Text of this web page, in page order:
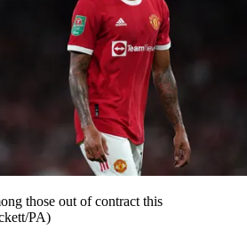
those out of contract this
PA)